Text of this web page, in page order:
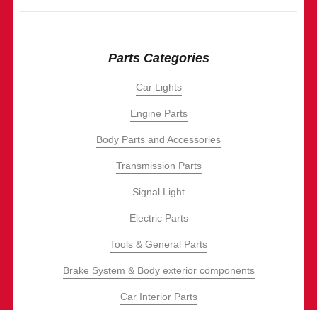
Parts Categories
Car Lights
Engine Parts
Body Parts and Accessories
Transmission Parts
Signal Light
Electric Parts
Tools & General Parts
Brake System & Body exterior components
Car Interior Parts